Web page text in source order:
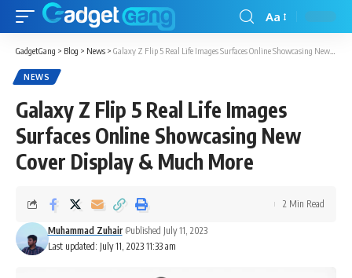
Aa
GadgetGang > Blog > News > Galaxy Z Flip 5 Real Life Images Surfaces Online Showcasing New Cover Display & Much More
NEWS
Galaxy Z Flip 5 Real Life Images
Surfaces Online Showcasing New
Cover Display & Much More
Last updated: July 11, 2023 11:33 am
Muhammad Zuhair Published July 11, 2023
2 Min Read